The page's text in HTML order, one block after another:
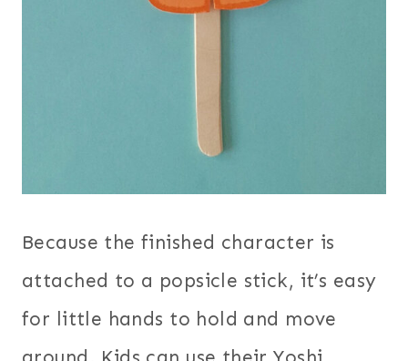
Because the finished character is
attached to a popsicle stick, it’s easy
for little hands to hold and move